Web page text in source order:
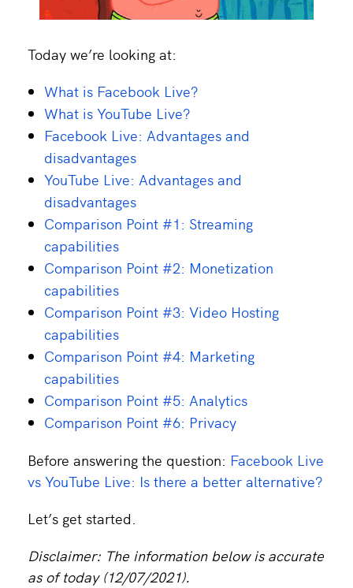
Today we’re looking at:
What is Facebook Live?
What is YouTube Live?
Facebook Live: Advantages and
disadvantages
YouTube Live: Advantages and
disadvantages
Comparison Point #1: Streaming
capabilities
Comparison Point #2: Monetization
capabilities
Comparison Point #3: Video Hosting
capabilities
Comparison Point #4: Marketing
capabilities
Comparison Point #5: Analytics
Comparison Point #6: Privacy
Before answering the question: Facebook Live
vs YouTube Live: Is there a better alternative?
Let’s get started.
Disclaimer: The information below is accurate
as of today (12/07/2021).